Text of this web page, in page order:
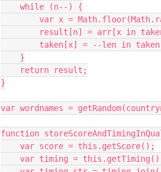
    while (n--) {
var x =
result[n] = arr[x in
taken[x] = --len in
    }
    return result;
}
var wordnames =
function
    var score = this.getScore();
var timing =